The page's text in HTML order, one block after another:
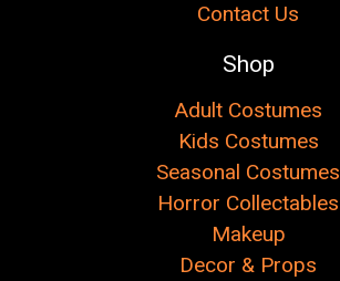
Contact Us
Shop
Adult Costumes
Kids Costumes
Seasonal Costumes
Horror Collectables
Makeup
Decor & Props